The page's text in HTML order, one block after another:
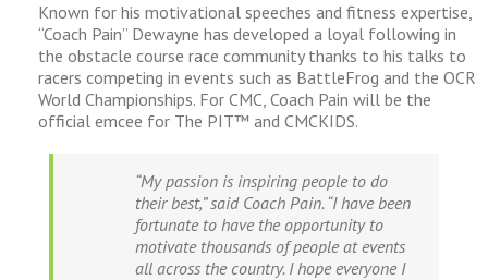
Known for his motivational speeches and fitness expertise,
“Coach Pain” Dewayne has developed a loyal following in
the obstacle course race community thanks to his talks to
racers competing in events such as BattleFrog and the OCR
World Championships. For CMC, Coach Pain will be the
official emcee for The PIT™ and CMCKIDS.
“My passion is inspiring people to do
their best,” said Coach Pain. “I have been
fortunate to have the opportunity to
motivate thousands of people at events
all across the country. I hope everyone I